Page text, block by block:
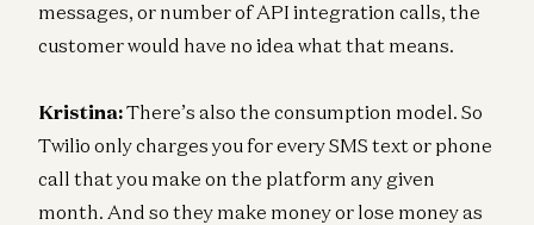
messages, or number of API integration calls, the
customer would have no idea what that means.
Kristina:There’s also the consumption model. So
Twilio only charges you for every SMS text or phone
call that you make on the platform any given
month. And so they make money or lose money as